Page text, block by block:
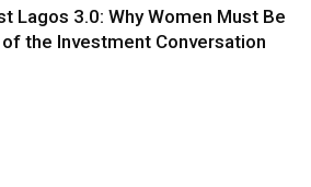
Lagos 3.0: Why Women Must Be
the Investment Conversation